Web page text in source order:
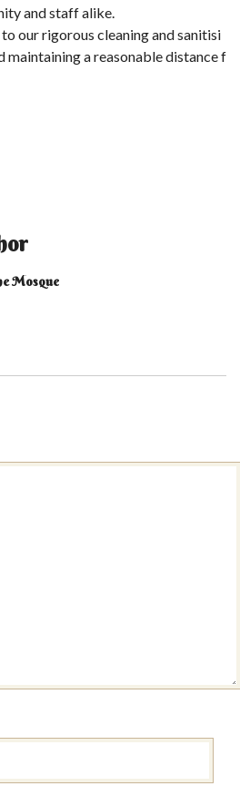
and staff alike.
our rigorous cleaning and sanitisi
maintaining a reasonable distance f
Mosque